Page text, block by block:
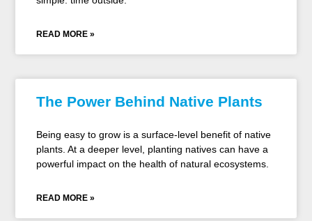
READ MORE »
The Power Behind Native Plants
Being easy to grow is a surface-level benefit of native
plants. At a deeper level, planting natives can have a
powerful impact on the health of natural ecosystems.
READ MORE »